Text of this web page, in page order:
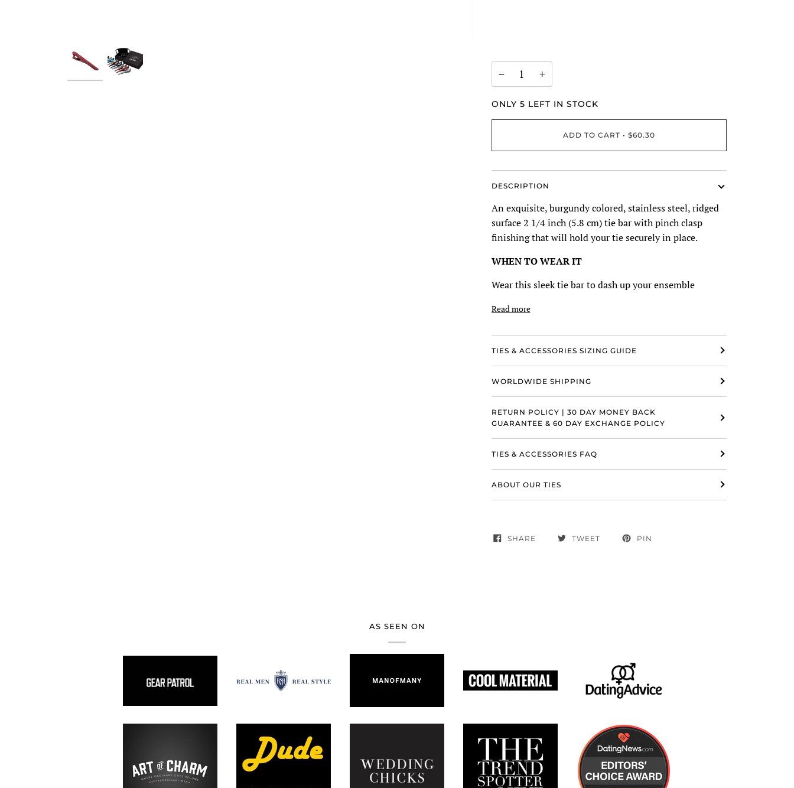
− +
ONLY 5 LEFT IN STOCK
ADD TO CART • $60.30
DESCRIPTION
An exquisite, burgundy colored, stainless steel, ridged
surface 2 1/4 inch (5.8 cm) tie bar with pinch clasp
finishing that will hold your tie securely in place.
WHEN TO WEAR IT
Wear this sleek tie bar to dash up your ensemble
Read more
TIES & ACCESSORIES SIZING GUIDE
WORLDWIDE SHIPPING
RETURN POLICY | 30 DAY MONEY BACK
GUARANTEE & 60 DAY EXCHANGE POLICY
TIES & ACCESSORIES FAQ
ABOUT OUR TIES
SHARE TWEET PIN
AS SEEN ON